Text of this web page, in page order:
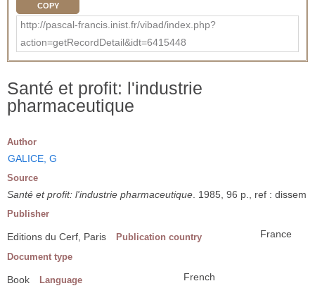
COPY
http://pascal-francis.inist.fr/vibad/index.php?
action=getRecordDetail&idt=6415448
Santé et profit: l'industrie
pharmaceutique
Author
GALICE, G
Source
Santé et profit: l'industrie pharmaceutique . 1985, 96 p., ref : dissem
Publisher
Editions du Cerf, Paris Publication country France
Document type
Book Language French